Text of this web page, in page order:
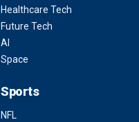
Healthcare Tech
Future Tech
AI
Space
Sports
NFL